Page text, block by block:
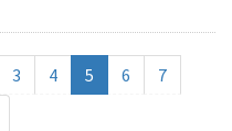
3 4 5 6
7